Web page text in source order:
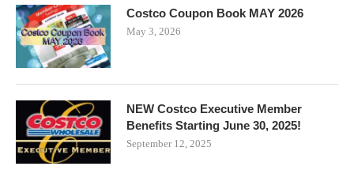
Costco Coupon Book MAY 2026
May 3, 2026
NEW Costco Executive Member
Benefits Starting June 30, 2025!
September 12, 2025